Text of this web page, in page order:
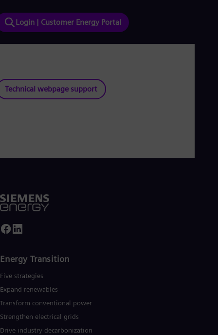
Login | Customer Energy Portal
Technical webpage support
Energy Transition
Five strategies
Expand renewables​
Transform conventional power
Strengthen electrical grids
Drive industry decarbonization